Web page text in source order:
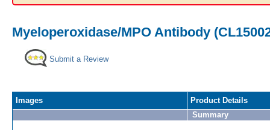
Myeloperoxidase/MPO Antibody
Submit a Review
Images
Product Details
Summary